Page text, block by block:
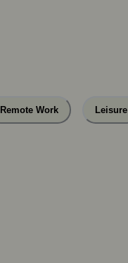
Remote Work Leisure